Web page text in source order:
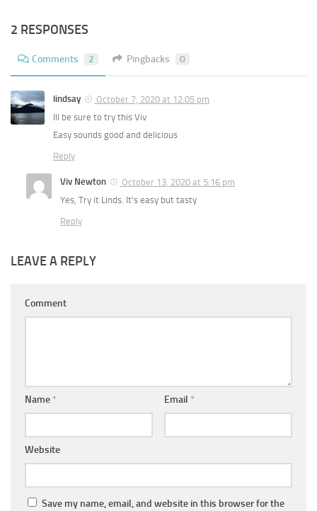
2 RESPONSES
Comments 2 Pingbacks 0
lindsay
October 7, 2020 at 12:05 pm
Ill be sure to try this Viv
Easy sounds good and delicious
Reply
Viv Newton
October 13, 2020 at 5:16 pm
Yes, Try it Linds. It’s easy but tasty
Reply
LEAVE A REPLY
Comment
Name * Email *
Website
Save my name, email, and website in this browser for the